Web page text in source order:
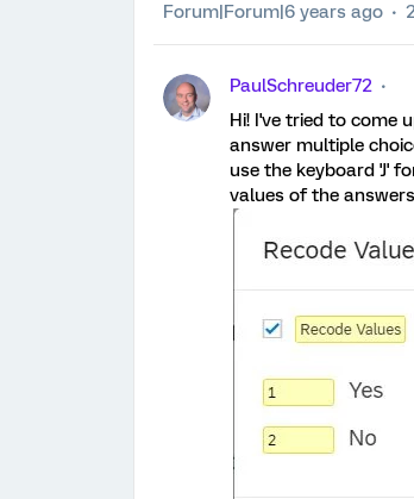
Forum|Forum|6 years ago
PaulSchreuder72
Hi! I've tried to come
answer multiple
use the keyboard 'J'
values of the